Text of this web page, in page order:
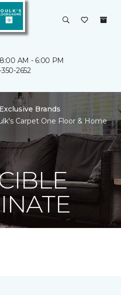
AM - 6:00 PM
2652
Exclusive Brands
Carpet One Floor & Home